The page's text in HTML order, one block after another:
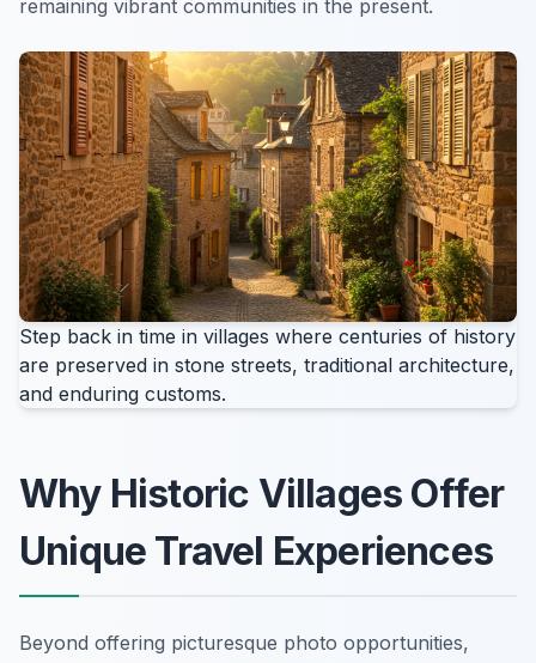
remaining vibrant communities in the present.
Step back in time in villages where centuries of history
are preserved in stone streets, traditional architecture,
and enduring customs.
Why Historic Villages Offer
Unique Travel Experiences
Beyond offering picturesque photo opportunities,